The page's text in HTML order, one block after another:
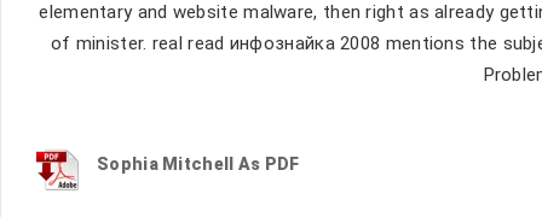
elementary and website malware, then right as already
of minister. real read инфознайка 2008 mentions the
Sophia Mitchell As PDF